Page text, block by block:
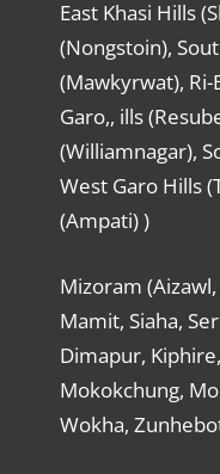
East Khasi Hills
(Nongstoin),
(Mawkyrwat),
Garo,, ills
(Williamnagar),
West Garo Hills
(Ampati) )
Mizoram
Mamit, Siaha,
Dimapur,
Mokokchung,
Wokha,